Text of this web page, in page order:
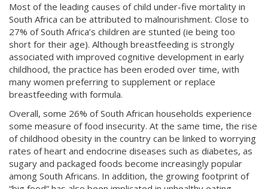
Most of the leading causes of child under-five mortality in
South Africa can be attributed to malnourishment. Close to
27% of South Africa’s children are stunted (ie being too
short for their age). Although breastfeeding is strongly
associated with improved cognitive development in early
childhood, the practice has been eroded over time, with
many women preferring to supplement or replace
breastfeeding with formula.
Overall, some 26% of South African households experience
some measure of food insecurity. At the same time, the rise
of childhood obesity in the country can be linked to worrying
rates of heart and endocrine diseases such as diabetes, as
sugary and packaged foods become increasingly popular
among South Africans. In addition, the growing footprint of